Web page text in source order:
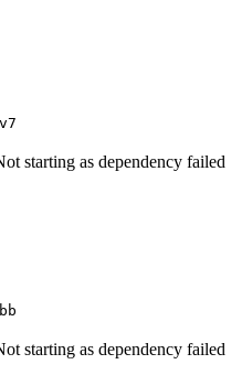
starting as dependency failed
starting as dependency failed